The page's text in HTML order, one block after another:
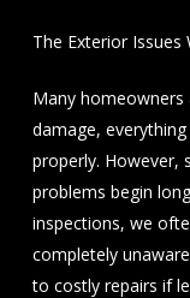
The Exterior
Many homeowners
damage,
properly.
problems begin
inspections, we
completely
to costly repairs if